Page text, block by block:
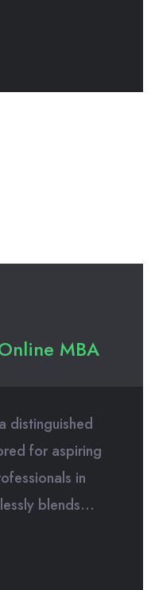
MBA
distinguished
for aspiring
in
blends...